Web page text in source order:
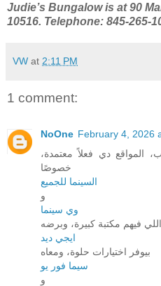
Judie’s Bungalow is at 90
10516. Telephone: 845-265-
VW at 2:11 PM
1 comment:
NoOne February 4, 2026
المواقع دي فعلاً معتمدة،
خصوصًا
السينما للجميع
و
وي سينما
اللي فيهم مكتبة كبيرة، وبرضه
ايجي ديد
بيوفر اختيارات حلوة، ومعاه
سيما فور يو
و